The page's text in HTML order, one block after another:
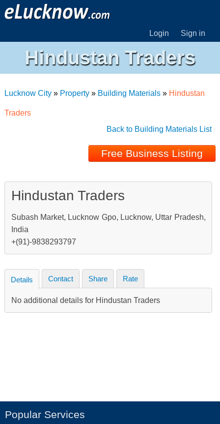
Login Sign in
Hindustan Traders
Lucknow City» Property» Building Materials» Hindustan
Traders
Back to Building Materials List
Free Business Listing
Hindustan Traders
Subash Market, Lucknow Gpo, Lucknow, Uttar Pradesh,
India
+(91)-9838293797
Details Contact Share Rate
No additional details for Hindustan Traders
Popular Services